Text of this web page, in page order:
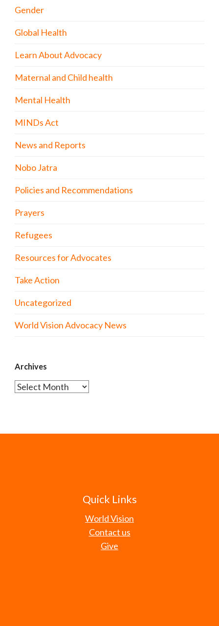
Gender
Global Health
Learn About Advocacy
Maternal and Child health
Mental Health
MINDs Act
News and Reports
Nobo Jatra
Policies and Recommendations
Prayers
Refugees
Resources for Advocates
Take Action
Uncategorized
World Vision Advocacy News
Archives
Archives
Quick Links
World Vision
Contact us
Give